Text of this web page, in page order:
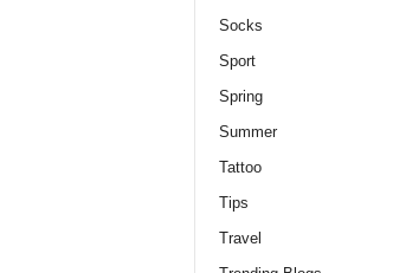
Socks
Sport
Spring
Summer
Tattoo
Tips
Travel